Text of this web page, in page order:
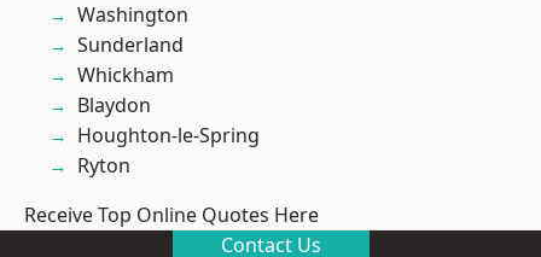
Washington
Sunderland
Whickham
Blaydon
Houghton-le-Spring
Ryton
Receive Top Online Quotes Here
Contact Us